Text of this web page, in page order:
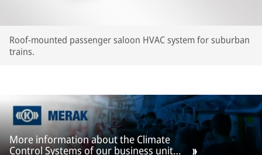
Roof-mounted passenger saloon HVAC system for suburban
trains.
More information about the Climate
Control Systems of our business unit